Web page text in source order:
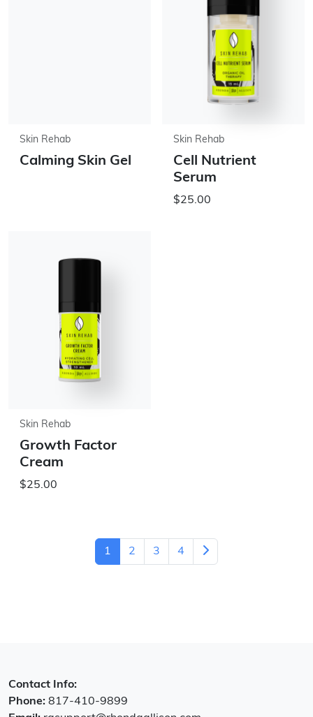
Skin Rehab
Calming Skin Gel
Skin Rehab
Cell Nutrient
Serum
$25.00
Skin Rehab
Growth Factor
Cream
$25.00
1 2 3 4
Contact Info:
Phone: 817-410-9899